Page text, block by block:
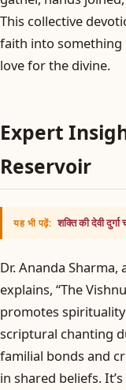
This collective
faith into
love for the divine.
Expert
Reservoir
यह भी पढ़ें: शक्ति की देवी
Dr. Ananda Sharma,
explains, “The
promotes
scriptural chanting
familial bonds and
in shared beliefs.